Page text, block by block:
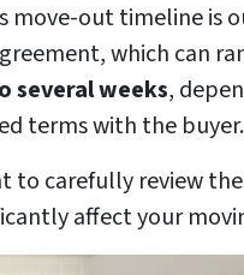
move-out timeline is
which can
several weeks,
terms with the buyer.
to carefully review
affect your